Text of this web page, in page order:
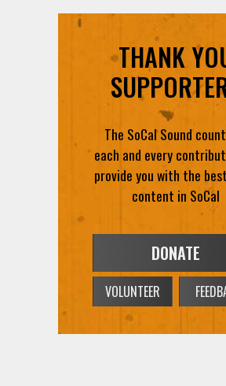
THANK
The SoCal Sound
each and every
provide you with the
content in SoCal
DONATE
VOLUNTEER